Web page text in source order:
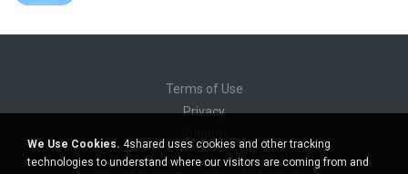
Terms of Use
Privacy
Do not sell my personal information
We Use Cookies. 4shared uses cookies and other tracking
technologies to understand where our visitors are coming from and